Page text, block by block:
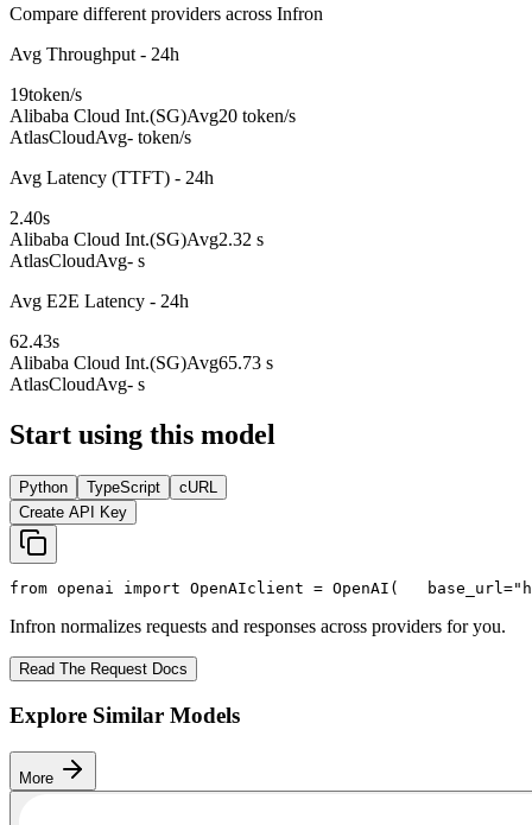
Compare different providers across Infron
Avg Throughput - 24h
19token/s
Alibaba Cloud Int.(SG)Avg20 token/s
AtlasCloudAvg- token/s
Avg Latency (TTFT) - 24h
2.40s
Alibaba Cloud Int.(SG)Avg2.32 s
AtlasCloudAvg- s
Avg E2E Latency - 24h
62.43s
Alibaba Cloud Int.(SG)Avg65.73 s
AtlasCloudAvg- s
Start using this model
Python TypeScript
cURL
Create API Key
from openai import OpenAIclient = OpenAI(
   base_url=
Infron normalizes requests and responses across providers for you.
Read The Request Docs
Explore Similar Models
More